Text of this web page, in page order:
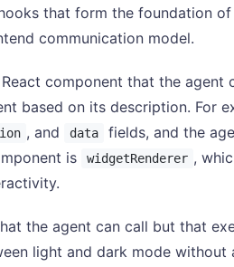
that form the foundation
communication model.
component that the agent
based on its description. For
, and data
fields, and the
is
widgetRenderer ,
the agent can call but that
light and dark mode without